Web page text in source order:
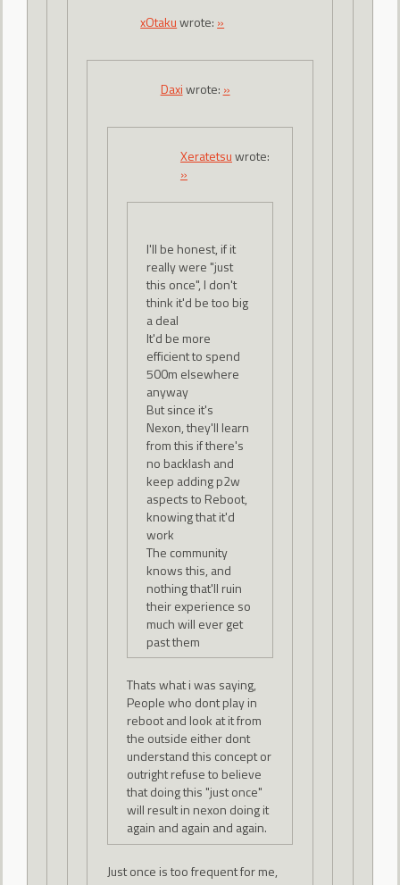
xOtakuwrote: »
Daxiwrote: »
Xeratetsuwrote:
»
I'll be honest, if it
really were "just
this once", I don't
think it'd be too big
a deal
It'd be more
efficient to spend
500m elsewhere
anyway
But since it's
Nexon, they'll learn
from this if there's
no backlash and
keep adding p2w
aspects to Reboot,
knowing that it'd
work
The community
knows this, and
nothing that'll ruin
their experience so
much will ever get
past them
Thats what i was saying,
People who dont play in
reboot and look at it from
the outside either dont
understand this concept or
outright refuse to believe
that doing this "just once"
will result in nexon doing it
again and again and again.
Just once is too frequent for me,